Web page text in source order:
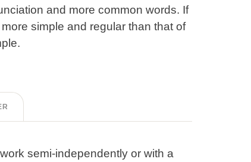
and more common words. If
simple and regular than that of
semi-independently or with a